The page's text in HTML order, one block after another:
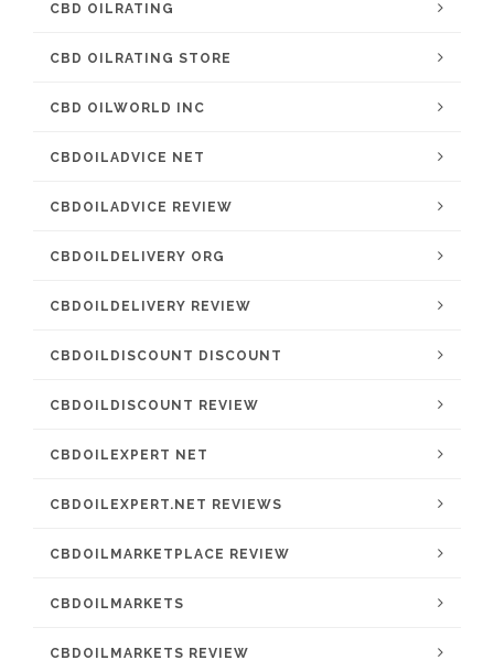
CBD OILRATING
CBD OILRATING STORE
CBD OILWORLD INC
CBDOILADVICE NET
CBDOILADVICE REVIEW
CBDOILDELIVERY ORG
CBDOILDELIVERY REVIEW
CBDOILDISCOUNT DISCOUNT
CBDOILDISCOUNT REVIEW
CBDOILEXPERT NET
CBDOILEXPERT.NET REVIEWS
CBDOILMARKETPLACE REVIEW
CBDOILMARKETS
CBDOILMARKETS REVIEW